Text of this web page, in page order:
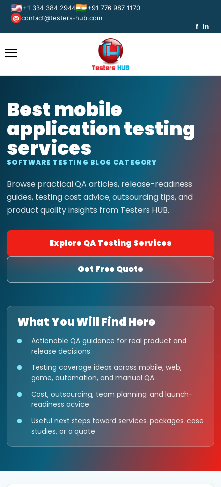
🇺🇸+1 334 384 2944🇮🇳+91 776 987 1170
@ contact@testers-hub.com
f in
Best mobile
application testing
services
SOFTWARE TESTING BLOG CATEGORY
Browse practical QA articles, release-readiness
guides, testing cost advice, outsourcing tips, and
product quality insights from Testers HUB.
Explore QA Testing Services
Get Free Quote
What You Will Find Here
Actionable QA guidance for real product and
release decisions
Testing coverage ideas across mobile, web,
game, automation, and manual QA
Cost, outsourcing, team planning, and launch-
readiness advice
Useful next steps toward services, packages, case
studies, or a quote